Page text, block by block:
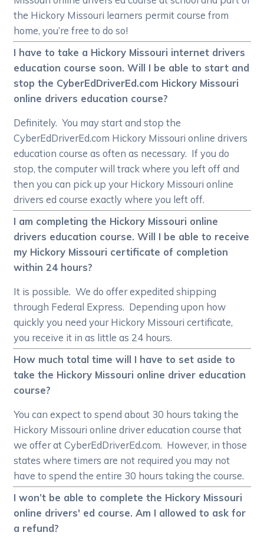
the Hickory Missouri learners permit course from
home, you’re free to do so!
I have to take a Hickory Missouri internet drivers
education course soon. Will I be able to start and
stop the CyberEdDriverEd.com Hickory Missouri
online drivers education course?
Definitely. You may start and stop the
CyberEdDriverEd.com Hickory Missouri online drivers
education course as often as necessary. If you do
stop, the computer will track where you left off and
then you can pick up your Hickory Missouri online
drivers ed course exactly where you left off.
I am completing the Hickory Missouri online
drivers education course. Will I be able to receive
my Hickory Missouri certificate of completion
within 24 hours?
It is possible. We do offer expedited shipping
through Federal Express. Depending upon how
quickly you need your Hickory Missouri certificate,
you receive it in as little as 24 hours.
How much total time will I have to set aside to
take the Hickory Missouri online driver education
course?
You can expect to spend about 30 hours taking the
Hickory Missouri online driver education course that
we offer at CyberEdDriverEd.com. However, in those
states where timers are not required you may not
have to spend the entire 30 hours taking the course.
I won’t be able to complete the Hickory Missouri
online drivers' ed course. Am I allowed to ask for
a refund?